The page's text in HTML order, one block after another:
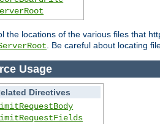
the locations of the various files that
. Be careful about locating
Usage
Directives